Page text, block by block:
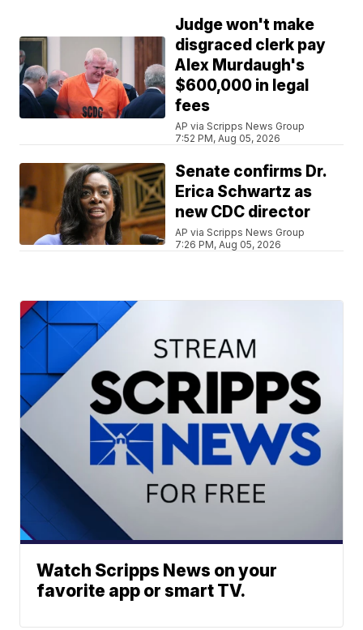
Judge won't make
disgraced clerk pay
Alex Murdaugh's
$600,000 in legal
fees
AP via Scripps News Group
7:52 PM, Aug 05, 2026
Senate confirms Dr.
Erica Schwartz as
new CDC director
AP via Scripps News Group
7:26 PM, Aug 05, 2026
Watch Scripps News on your
favorite app or smart TV.